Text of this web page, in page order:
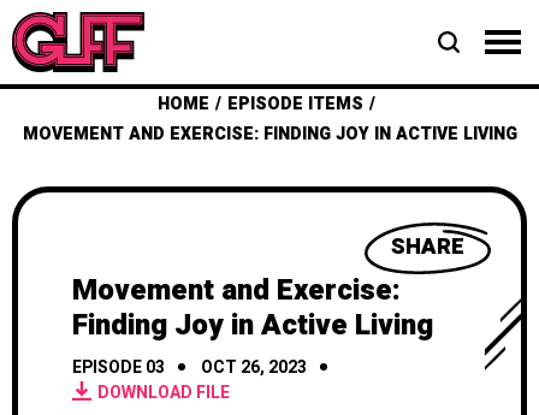
HOME
EPISODE ITEMS
MOVEMENT AND EXERCISE: FINDING JOY IN ACTIVE LIVING
SHARE
Movement and Exercise:
Finding Joy in Active Living
EPISODE 03
OCT 26, 2023
DOWNLOAD FILE